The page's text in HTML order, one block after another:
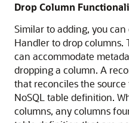
Drop Column
Similar to adding, you can
Handler to drop columns.
can accommodate
dropping a column. A
that reconciles the
NoSQL table definition.
columns, any columns